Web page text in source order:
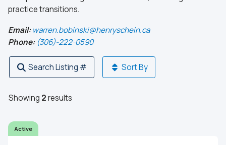
practice transitions.
Email: warren.bobinski@henryschein.ca
Phone: (306)-222-0590
Search Listing # Sort By
Showing 2results
Active